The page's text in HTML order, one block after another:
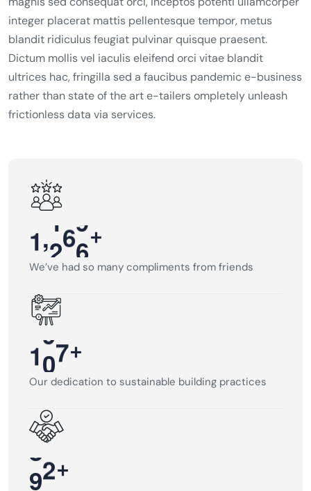
integer placerat mattis pellentesque tempor, metus
blandit ridiculus feugiat pulvinar quisque praesent.
Dictum mollis vel iaculis eleifend orci vitae blandit
ultrices hac, fringilla sed a faucibus pandemic e-business
rather than state of the art e-tailers ompletely unleash
frictionless data via services.
1,200+
We’ve had so many compliments from friends
100+
Our dedication to sustainable building practices
95+